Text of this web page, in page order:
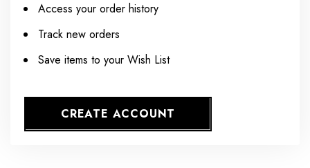
Access your order history
Track new orders
Save items to your Wish List
CREATE ACCOUNT